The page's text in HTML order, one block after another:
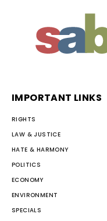
IMPORTANT LINKS
RIGHTS
LAW & JUSTICE
HATE & HARMONY
POLITICS
ECONOMY
ENVIRONMENT
SPECIALS